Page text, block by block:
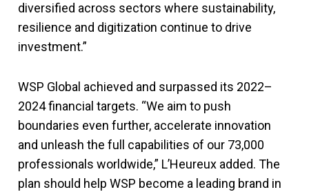
diversified across sectors where sustainability,
resilience and digitization continue to drive
investment.”
WSP Global achieved and surpassed its 2022–
2024 financial targets. “We aim to push
boundaries even further, accelerate innovation
and unleash the full capabilities of our 73,000
professionals worldwide,” L’Heureux added. The
plan should help WSP become a leading brand in